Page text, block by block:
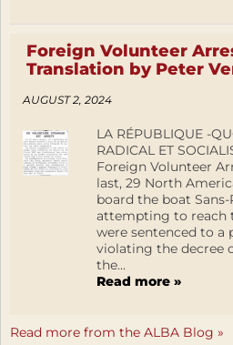
Foreign Volunteer
Translation by Peter
AUGUST 2, 2024
LA RÉPUBLIQUE -
RADICAL ET
Foreign Volunteer
last, 29 North
board the boat
attempting to reach
were sentenced to a
violating the decree
the...
Read more »
Read more from the ALBA Blog »